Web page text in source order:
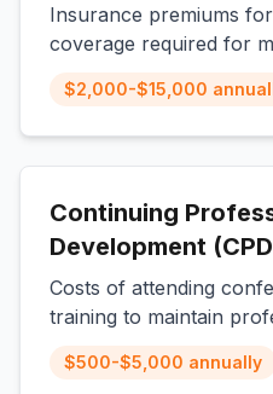
Insurance premiums
coverage required for
$2,000-$15,000
Continuing
Development
Costs of attending
training to maintain
$500-$5,000 annually